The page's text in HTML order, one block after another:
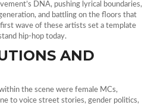
DNA, pushing lyrical boundaries,
and battling on the floors that
first wave of these artists set a template
hip‑hop today.
AND
the scene were female MCs,
to voice street stories, gender politics,